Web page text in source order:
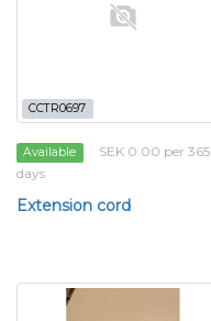
CCTR0697
Available
SEK 0.00 per 365
days
Extension cord